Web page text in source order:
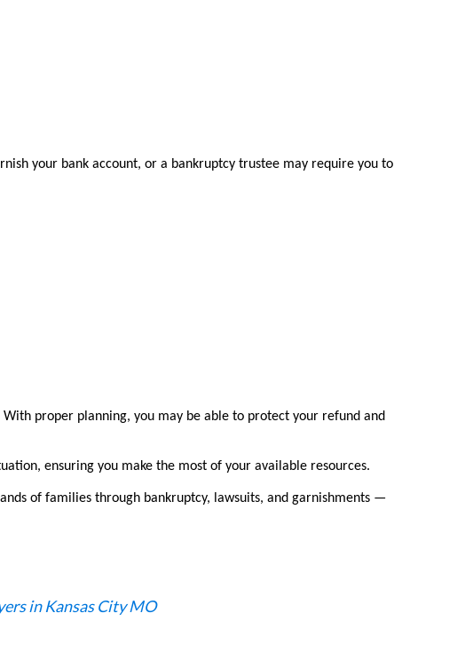
your bank account, or a bankruptcy trustee may require you to
proper planning, you may be able to protect your refund and
ensuring you make the most of your available resources.
of families through bankruptcy, lawsuits, and garnishments —